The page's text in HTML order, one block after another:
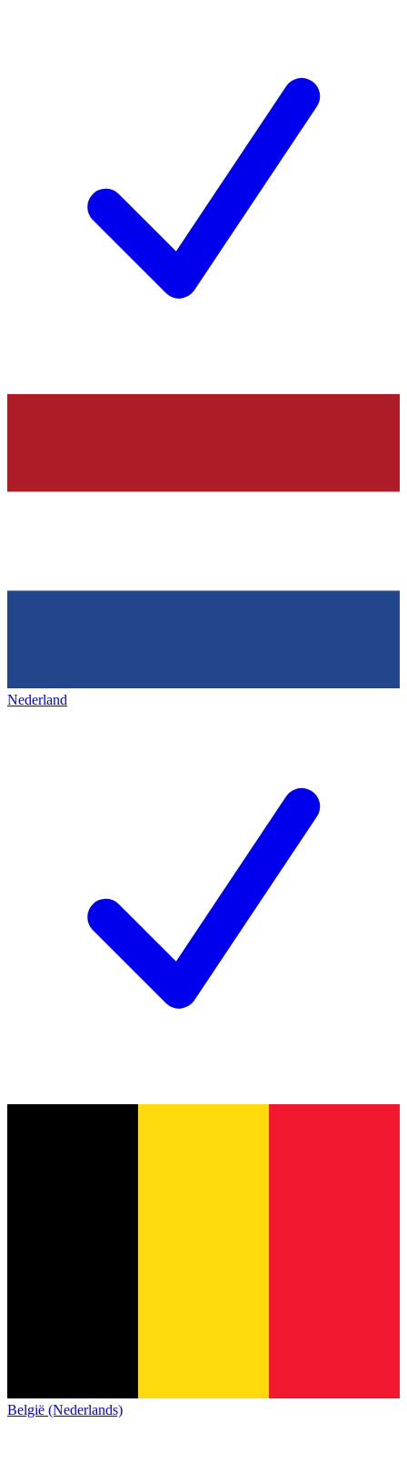
Nederland
België (Nederlands)